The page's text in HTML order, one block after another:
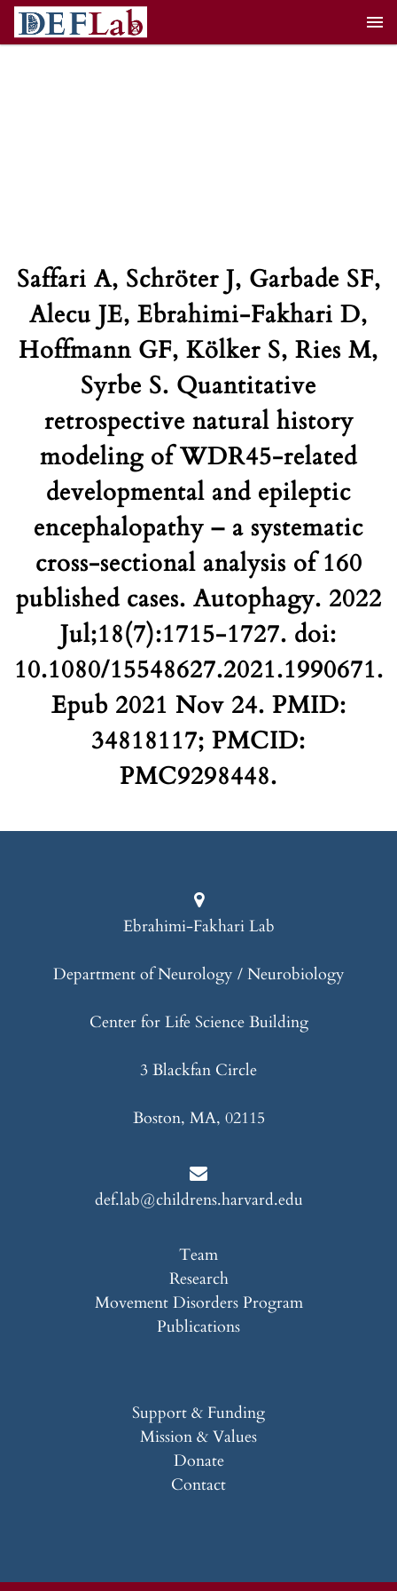
Saffari A, Schröter J, Garbade SF,
Alecu JE, Ebrahimi-Fakhari D,
Hoffmann GF, Kölker S, Ries M,
Syrbe S. Quantitative
retrospective natural history
modeling of WDR45-related
developmental and epileptic
encephalopathy – a systematic
cross-sectional analysis of 160
published cases. Autophagy. 2022
Jul;18(7):1715-1727. doi:
10.1080/15548627.2021.1990671.
Epub 2021 Nov 24. PMID:
34818117; PMCID:
PMC9298448.
Ebrahimi-Fakhari Lab
Department of Neurology / Neurobiology
Center for Life Science Building
3 Blackfan Circle
Boston, MA, 02115
def.lab@childrens.harvard.edu
Team
Research
Movement Disorders Program
Publications
Support & Funding
Mission & Values
Donate
Contact